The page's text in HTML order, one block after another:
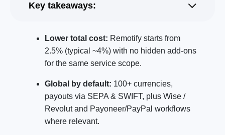
Key takeaways:
Lower total cost: Remotify starts from
2.5% (typical ~4%) with no hidden add-ons
for the same service scope.
Global by default: 100+ currencies,
payouts via SEPA & SWIFT, plus Wise /
Revolut and Payoneer/PayPal workflows
where relevant.